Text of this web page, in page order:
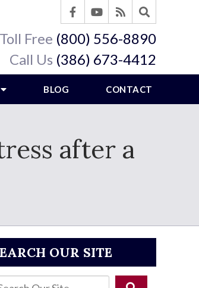
Toll Free (800) 556-8890
Call Us (386) 673-4412
BLOG CONTACT
after a
OUR SITE